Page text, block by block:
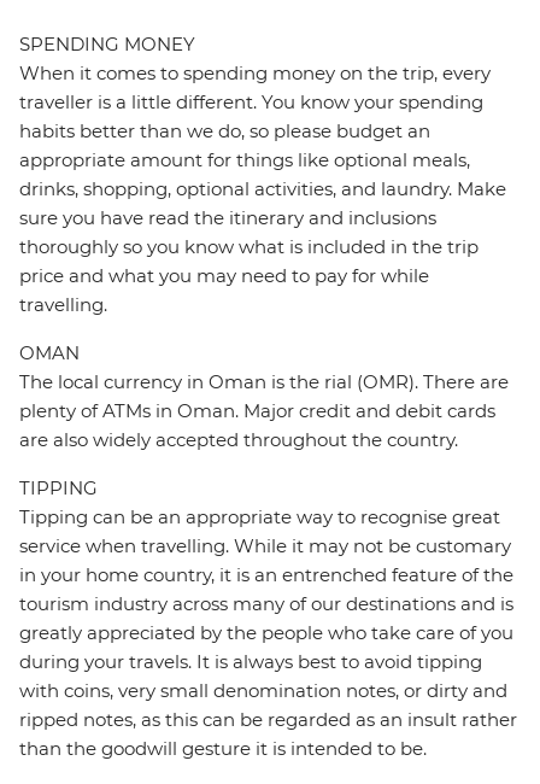
SPENDING MONEY
When it comes to spending money on the trip, every
traveller is a little different. You know your spending
habits better than we do, so please budget an
appropriate amount for things like optional meals,
drinks, shopping, optional activities, and laundry. Make
sure you have read the itinerary and inclusions
thoroughly so you know what is included in the trip
price and what you may need to pay for while
travelling.
OMAN
The local currency in Oman is the rial (OMR). There are
plenty of ATMs in Oman. Major credit and debit cards
are also widely accepted throughout the country.
TIPPING
Tipping can be an appropriate way to recognise great
service when travelling. While it may not be customary
in your home country, it is an entrenched feature of the
tourism industry across many of our destinations and is
greatly appreciated by the people who take care of you
during your travels. It is always best to avoid tipping
with coins, very small denomination notes, or dirty and
ripped notes, as this can be regarded as an insult rather
than the goodwill gesture it is intended to be.